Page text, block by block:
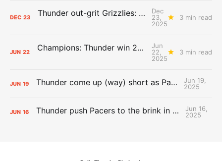
DEC 23 Thunder out-grit Grizzlies: The Day After Report
Dec
23,
2025
3 min read
JUN 22 Champions: Thunder win 2025 title over Pacers
Jun
22,
2025
3 min read
JUN 19 Thunder come up (way) short as Pacers force Game 7
Jun 19,
2025
JUN 16 Thunder push Pacers to the brink in 120-109 Game 5 dub
Jun 16,
2025